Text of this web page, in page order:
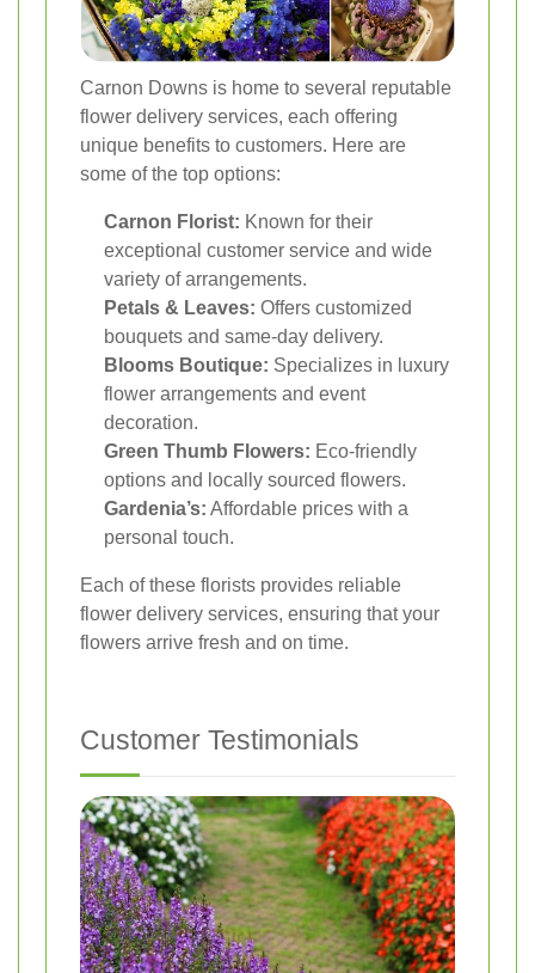
Carnon Downs is home to several reputable
flower delivery services, each offering
unique benefits to customers. Here are
some of the top options:
Carnon Florist: Known for their
exceptional customer service and wide
variety of arrangements.
Petals & Leaves: Offers customized
bouquets and same-day delivery.
Blooms Boutique: Specializes in luxury
flower arrangements and event
decoration.
Green Thumb Flowers: Eco-friendly
options and locally sourced flowers.
Gardenia’s: Affordable prices with a
personal touch.
Each of these florists provides reliable
flower delivery services, ensuring that your
flowers arrive fresh and on time.
Customer Testimonials